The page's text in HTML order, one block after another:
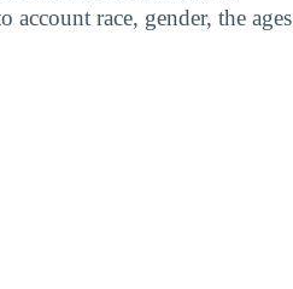
race, gender, the ages